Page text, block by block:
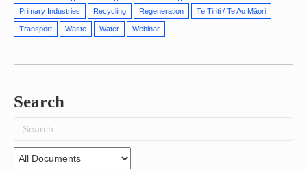
Primary Industries Recycling Regeneration Te Tiriti / Te Ao Māori
Transport Waste Water Webinar
Search
for: